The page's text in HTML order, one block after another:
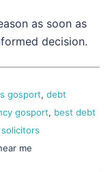
as soon as
decision.
gosport, debt
gosport, best debt
me